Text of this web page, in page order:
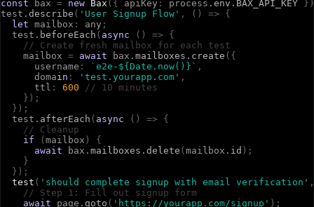
const
bax = new Bax ( { apiKey : p rocess . env . BAX_API_KEY } )
test . describe ( 'User Signup Flow' , ( ) =>
{
let mai l box : any ;
test . beforeEach ( async ( ) =>
{
// Create fresh mailbox for each test
mai l box = await bax . mailboxes . create ( {
use rname : `e2e-${Date.now()}` ,
d omain : 'test.yourapp.com' ,
tt l : 600
// 10 minutes
} ) ;
} ) ;
test . afterEach ( async ( ) =>
{
// Cleanup
if
( mai l box )
{
await
bax . mailboxes . delete ( mai l box . id ) ;
}
} ) ;
test ( 'should complete signup with email verification' ,
// Step 1: Fill out signup form
await
page . goto ( 'https://yourapp.com/signup' ) ;